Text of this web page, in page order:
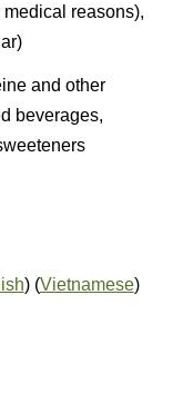
reasons),
and other
beverages,
) (Vietnamese)